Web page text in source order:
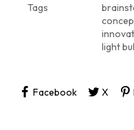
Tags
light
Facebook X